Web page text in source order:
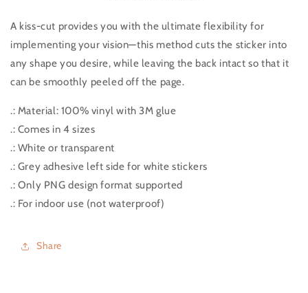
A kiss-cut provides you with the ultimate flexibility for
implementing your vision—this method cuts the sticker into
any shape you desire, while leaving the back intact so that it
can be smoothly peeled off the page.
.: Material: 100% vinyl with 3M glue
.: Comes in 4 sizes
.: White or transparent
.: Grey adhesive left side for white stickers
.: Only PNG design format supported
.: For indoor use (not waterproof)
Share